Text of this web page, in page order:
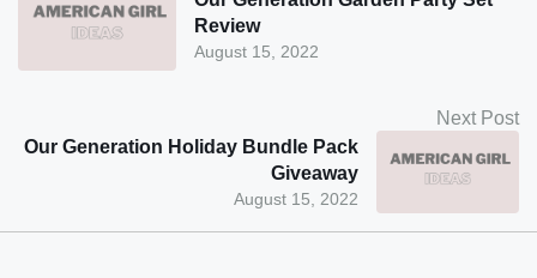
August 15, 2022
Review
Next Post
August 15, 2022
Our Generation Holiday Bundle Pack
Giveaway